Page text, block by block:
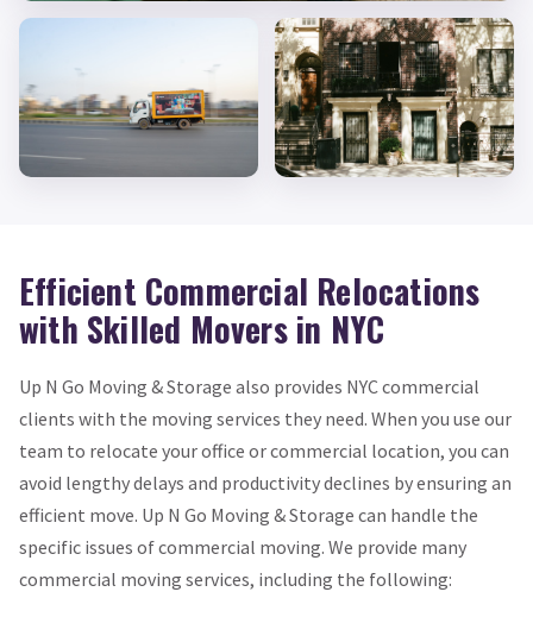
Efficient Commercial Relocations
with Skilled Movers in NYC
Up N Go Moving & Storage also provides NYC commercial
clients with the moving services they need. When you use our
team to relocate your office or commercial location, you can
avoid lengthy delays and productivity declines by ensuring an
efficient move. Up N Go Moving & Storage can handle the
specific issues of commercial moving. We provide many
commercial moving services, including the following: